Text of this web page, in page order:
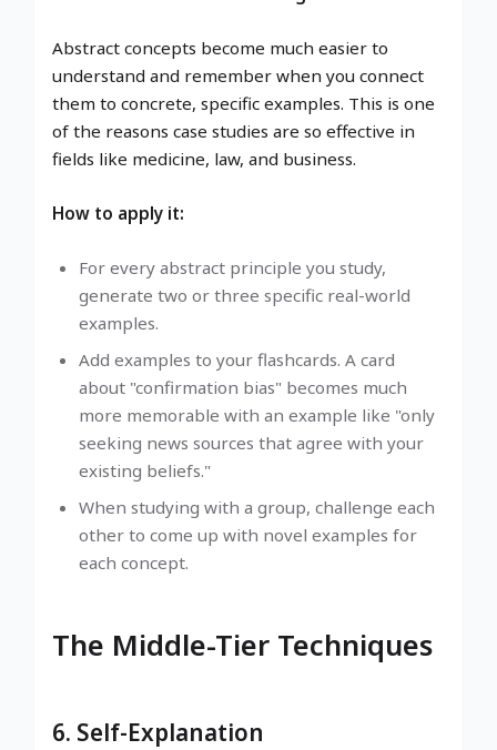
Abstract concepts become much easier to
understand and remember when you connect
them to concrete, specific examples. This is one
of the reasons case studies are so effective in
fields like medicine, law, and business.
How to apply it:
For every abstract principle you study,
generate two or three specific real-world
examples.
Add examples to your flashcards. A card
about "confirmation bias" becomes much
more memorable with an example like "only
seeking news sources that agree with your
existing beliefs."
When studying with a group, challenge each
other to come up with novel examples for
each concept.
The Middle-Tier Techniques
6. Self-Explanation